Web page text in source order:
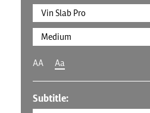
AA Aa
Subtitle: